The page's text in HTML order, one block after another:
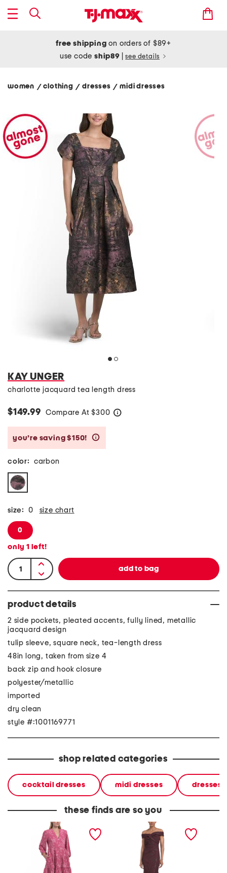
free shipping on orders of $89+
use codeship89 see details
women / clothing/ dresses/ midi dresses
KAY UNGER
charlotte jacquard tea length dress
$149.99 Compare At $300
you’re saving $150!
color: carbon
size: 0 size chart
0
only 1 left!
product details
2 side pockets, pleated accents, fully lined, metallic
jacquard design
tulip sleeve, square neck, tea-length dress
48in long, taken from size 4
back zip and hook closure
polyester/metallic
imported
dry clean
style #:1001169771
shop related categories
cocktail dresses midi dresses dresses
these finds are so you
jacquard air flow tiered
mini dress
off the shoulder jacquard